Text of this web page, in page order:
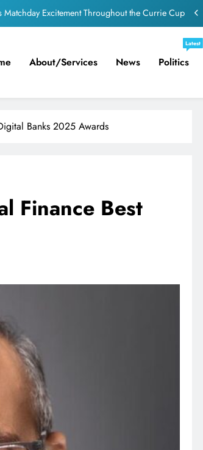
Month With Mini Netball Festival In Worcester
Their Way Onto the Property Ladder – FNB
for August to October men’s internationals
About/services News Politics
Latest
Banks 2025 Awards
Finance Best